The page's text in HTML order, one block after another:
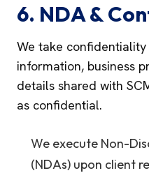
6. NDA &
We take
information, business
details shared with
as confidential.
We execute Non-
(NDAs) upon client